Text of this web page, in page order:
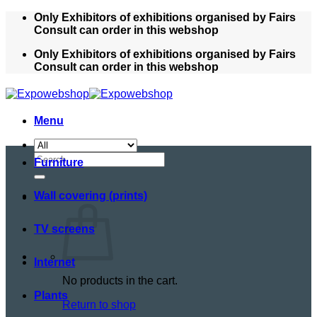
Skip
Only Exhibitors of exhibitions organised by Fairs
Consult can order in this webshop
Only Exhibitors of exhibitions organised by Fairs
Consult can order in this webshop
Menu
Search
for:
No products in the cart.
Return to shop
Furniture
Wall covering (prints)
TV screens
Internet
Plants